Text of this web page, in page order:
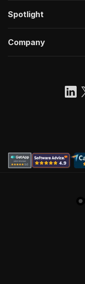
Spotlight
Company